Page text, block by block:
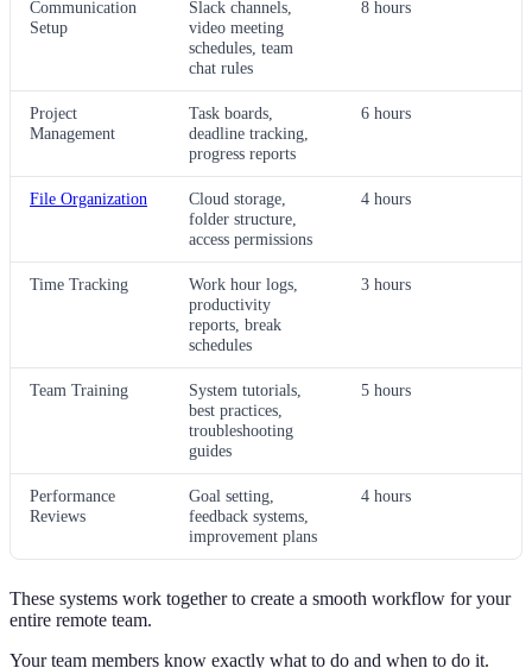
Communication
Setup
Slack channels,
video meeting
schedules, team
chat rules
8 hours
Project
Management
Task boards,
deadline tracking,
progress reports
6 hours
File Organization
Cloud storage,
folder structure,
access permissions
4 hours
Time Tracking
Work hour logs,
productivity
reports, break
schedules
3 hours
Team Training
System tutorials,
best practices,
troubleshooting
guides
5 hours
Performance
Reviews
Goal setting,
feedback systems,
improvement plans
4 hours
These systems work together to create a smooth workflow for your
entire remote team.
Your team members know exactly what to do and when to do it.